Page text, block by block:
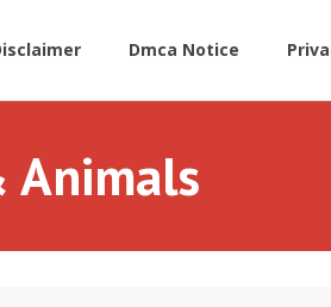
Dmca Notice
Animals